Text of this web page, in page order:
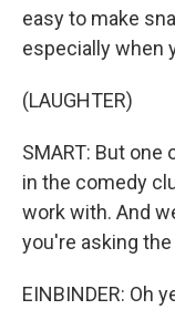
easy to make
especially when
(LAUGHTER)
SMART: But
in the comedy
work with. And
you're asking
EINBINDER: Oh